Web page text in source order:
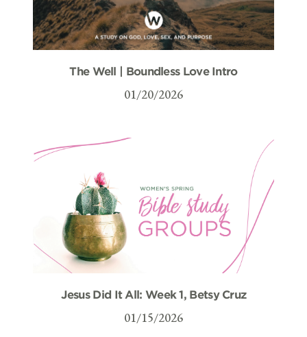
The Well | Boundless Love Intro
01/20/2026
Jesus Did It All: Week 1, Betsy Cruz
01/15/2026